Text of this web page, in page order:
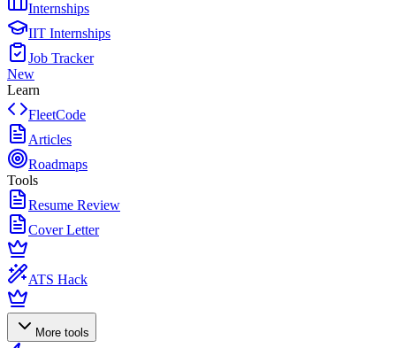
Internships
IIT Internships
Job Tracker
New
Learn
FleetCode
Articles
Roadmaps
Tools
Resume Review
Cover Letter
ATS Hack
More tools